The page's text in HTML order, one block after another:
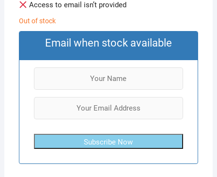
Access to email isn’t provided
Out of stock
Email when stock available
Subscribe Now